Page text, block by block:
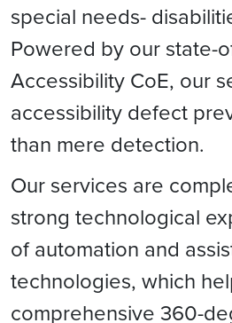
special needs-
Powered by our state-
Accessibility CoE, our
accessibility defect
than mere detection.
Our services are
strong technological
of automation and
technologies, which
comprehensive 360-